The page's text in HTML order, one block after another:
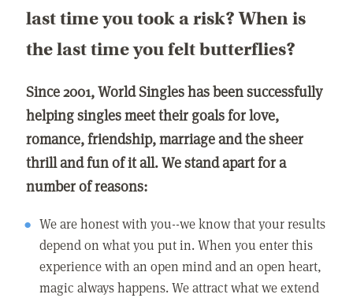
last time you took a risk? When is
the last time you felt butterflies?
Since 2001, World Singles has been successfully
helping singles meet their goals for love,
romance, friendship, marriage and the sheer
thrill and fun of it all. We stand apart for a
number of reasons:
We are honest with you--we know that your results
depend on what you put in. When you enter this
experience with an open mind and an open heart,
magic always happens. We attract what we extend